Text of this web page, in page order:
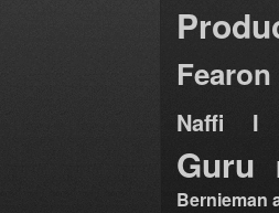
Fearon
Naffi I
Guru
Bernieman